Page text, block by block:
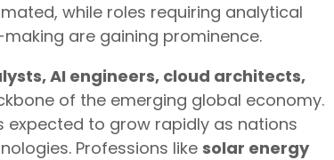
while roles requiring analytical
are gaining prominence.
AI engineers, cloud architects,
of the emerging global economy.
expected to grow rapidly as nations
Professions like solar energy